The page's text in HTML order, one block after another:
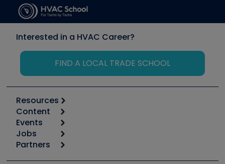
Interested in a HVAC Career?
FIND A LOCAL TRADE SCHOOL
Resources
Calculators
Tool list
Apps
Great Books
Content
Start
Podcasts
Events
6th Annual HVAC/R Training Symposium
Jobs
Job Posts
Partners